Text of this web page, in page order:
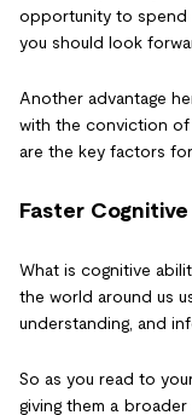
opportunity to spend
you should look
Another advantage
with the conviction
are the key factors
Faster
What is cognitive
the world around us
understanding, and
So as you read to
giving them a